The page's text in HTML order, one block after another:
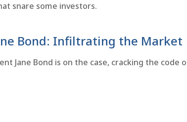
snare some investors.
Bond: Infiltrating the Market
Jane Bond is on the case, cracking the code